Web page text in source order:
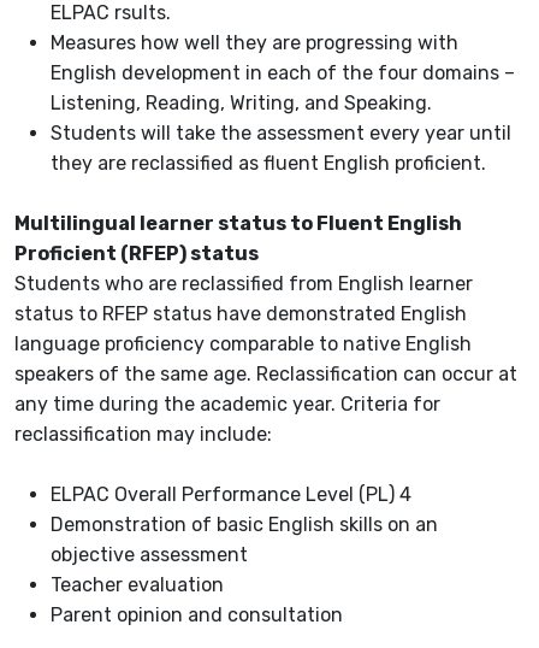
ELPAC rsults.
Measures how well they are progressing with
English development in each of the four domains –
Listening, Reading, Writing, and Speaking.
Students will take the assessment every year until
they are reclassified as fluent English proficient.
Multilingual learner status to Fluent English
Proficient (RFEP) status
Students who are reclassified from English learner
status to RFEP status have demonstrated English
language proficiency comparable to native English
speakers of the same age. Reclassification can occur at
any time during the academic year. Criteria for
reclassification may include:
ELPAC Overall Performance Level (PL) 4
Demonstration of basic English skills on an
objective assessment
Teacher evaluation
Parent opinion and consultation